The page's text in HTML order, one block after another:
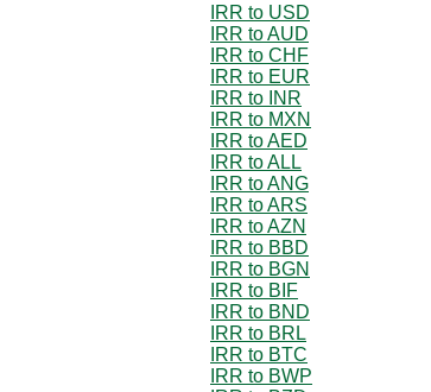
IRR to USD
IRR to AUD
IRR to CHF
IRR to EUR
IRR to INR
IRR to MXN
IRR to AED
IRR to ALL
IRR to ANG
IRR to ARS
IRR to AZN
IRR to BBD
IRR to BGN
IRR to BIF
IRR to BND
IRR to BRL
IRR to BTC
IRR to BWP